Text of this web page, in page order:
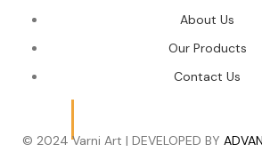
About Us
Our Products
Contact Us
© 2024 Varni Art | DEVELOPED BY